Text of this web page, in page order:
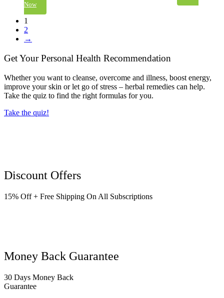
Now
1
2
→
Get Your Personal Health Recommendation
Whether you want to cleanse, overcome and illness, boost energy,
improve your skin or let go of stress – herbal remedies can help.
Take the quiz to find the right formulas for you.
Take the quiz!
Discount Offers
15% Off + Free Shipping On All Subscriptions
Money Back Guarantee
30 Days Money Back
Guarantee